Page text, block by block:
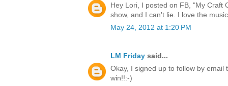
Hey Lori, I posted on FB, "My Craft
show, and I can't lie. I love the
May 24, 2012 at 1:20 PM
LM Friday said...
Okay, I signed up to follow by email
win!!:-)